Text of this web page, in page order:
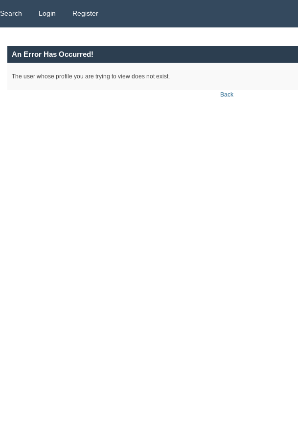
Search Login Register
An Error Has Occurred!
The user whose profile you are trying to view does not exist.
Back